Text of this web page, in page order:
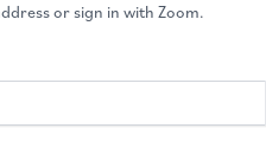
or sign in with Zoom.